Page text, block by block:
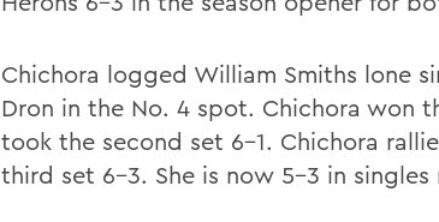
Chichora logged William Smiths lone
Dron in the No. 4 spot. Chichora won
took the second set 6-1. Chichora
third set 6-3. She is now 5-3 in singles